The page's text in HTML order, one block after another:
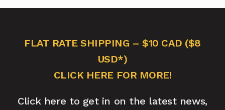
FLAT RATE SHIPPING – $10 CAD ($8
USD*)
CLICK HERE FOR MORE!
Click here to get in on the latest news,